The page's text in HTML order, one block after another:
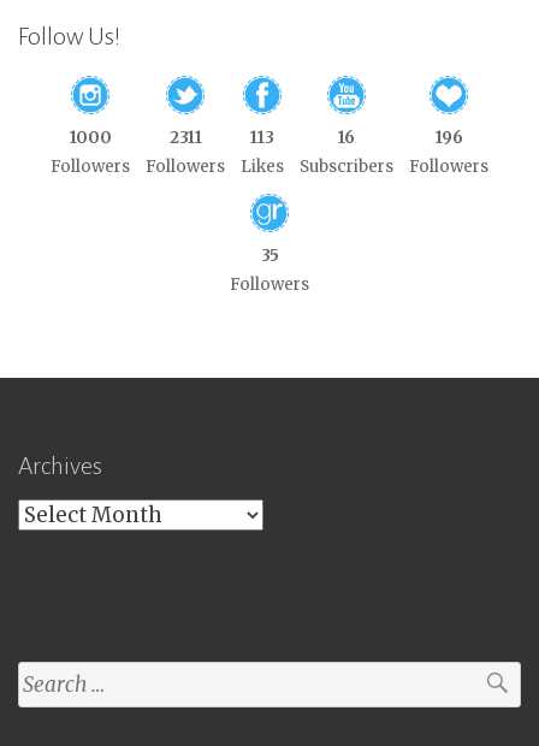
Follow Us!
1000
Followers
2311
Followers
113
Likes
16
Subscribers
196
Followers
35
Followers
Archives
Archives
Search
for: